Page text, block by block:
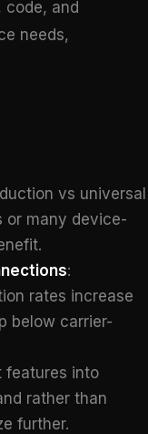
code, and
needs,
vs universal
or many device-
:
rates increase
below carrier-
features into
rather than
further.